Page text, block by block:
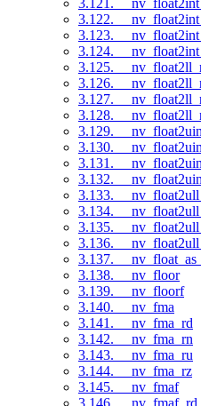
3.122.
3.123.
3.124.
3.125.
3.126.
3.127.
3.128.
3.129.
3.130.
3.131.
3.132.
3.133.
3.134.
3.135.
3.136.
3.137.
3.138. __nv_floor
3.139. __nv_floorf
3.140. __nv_fma
3.141. __nv_fma_rd
3.142. __nv_fma_rn
3.143. __nv_fma_ru
3.144. __nv_fma_rz
3.145. __nv_fmaf
3.146. __nv_fmaf_rd